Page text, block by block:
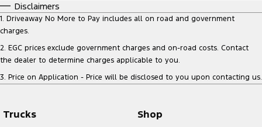
Disclaimers
1. Driveaway No More to Pay includes all on road and government
charges.
2. EGC prices exclude government charges and on-road costs. Contact
the dealer to determine charges applicable to you.
3. Price on Application - Price will be disclosed to you upon contacting us.
Trucks Shop